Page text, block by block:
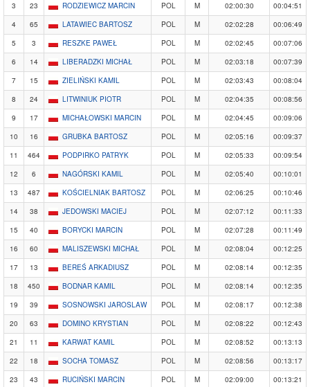
3
23 RODZIEWICZ MARCIN POL M 02:00:30
00:04:51
4
65 LATAWIEC BARTOSZ POL M 02:02:28
00:06:49
5
3 RESZKE PAWEŁ POL M 02:02:45
00:07:06
6
14 LIBERADZKI MICHAŁ POL M 02:03:18
00:07:39
7
15 ZIELIŃSKI KAMIL POL M 02:03:43
00:08:04
8
24 LITWINIUK PIOTR POL M 02:04:35
00:08:56
9
17 MICHAŁOWSKI MARCIN POL M 02:04:45
00:09:06
10
16 GRUBKA BARTOSZ POL M 02:05:16
00:09:37
11
464 PODPIRKO PATRYK POL M 02:05:33
00:09:54
12
6 NAGÓRSKI KAMIL POL M 02:05:40
00:10:01
13
487 KOŚCIELNIAK BARTOSZ POL M 02:06:25
00:10:46
14
38 JEDOWSKI MACIEJ POL M 02:07:12
00:11:33
15
40 BORYCKI MARCIN POL M 02:07:28
00:11:49
16
60 MALISZEWSKI MICHAŁ POL M 02:08:04
00:12:25
17
13 BEREŚ ARKADIUSZ POL M 02:08:14
00:12:35
18
450 BODNAR KAMIL POL M 02:08:14
00:12:35
19
39 SOSNOWSKI JAROSLAW POL M 02:08:17
00:12:38
20
63 DOMINO KRYSTIAN POL M 02:08:22
00:12:43
21
11 KARWAT KAMIL POL M 02:08:52
00:13:13
22
18 SOCHA TOMASZ POL M 02:08:56
00:13:17
23
43 RUCIŃSKI MARCIN POL M 02:09:00
00:13:21